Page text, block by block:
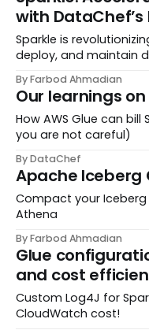
with
Sparkle is
deploy, and maintain
streamline workflows
experience from
By Farbod Ahmadian
Our learnings on
How AWS Glue can
you are not careful)
By DataChef
Apache
Compact your Iceberg
Athena
By Farbod Ahmadian
Glue
and cost
Custom Log4J for
CloudWatch cost!